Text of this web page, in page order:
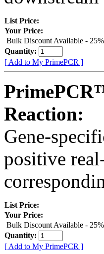
List Price:
Your Price:
Bulk Discount Available -
Quantity:
[ Add to My PrimePCR ]
Reaction:
Gene-
positive
List Price:
Your Price:
Bulk Discount Available -
Quantity:
[ Add to My PrimePCR ]